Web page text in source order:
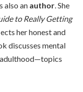
also an author. She
to Really Getting
her honest and
discusses mental
adulthood—topics